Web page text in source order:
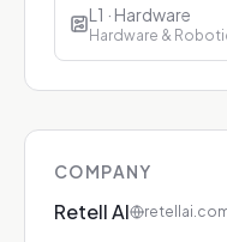
L1 · Hardware
Hardware &
COMPANY
Retell AI